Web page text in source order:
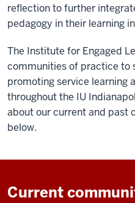
reflection to further
pedagogy in their learning
The Institute for Engaged
communities of practice to
promoting service learning
throughout the IU
about our current and past
below.
Current